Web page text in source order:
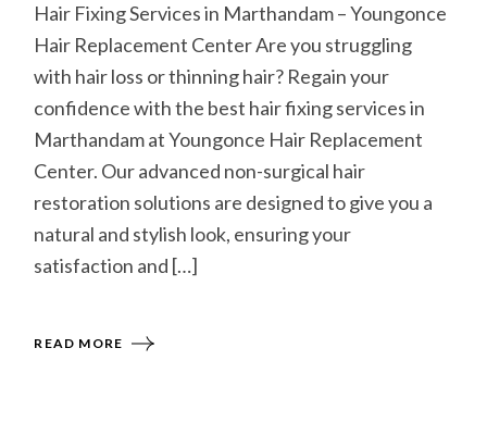
Hair Fixing Services in Marthandam – Youngonce
Hair Replacement Center Are you struggling
with hair loss or thinning hair? Regain your
confidence with the best hair fixing services in
Marthandam at Youngonce Hair Replacement
Center. Our advanced non-surgical hair
restoration solutions are designed to give you a
natural and stylish look, ensuring your
satisfaction and […]
READ MORE